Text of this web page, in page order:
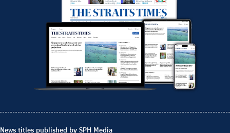
News titles published by SPH Media